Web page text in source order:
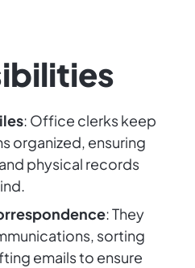
: Office clerks keep
organized, ensuring
physical records
: They
sorting
emails to ensure